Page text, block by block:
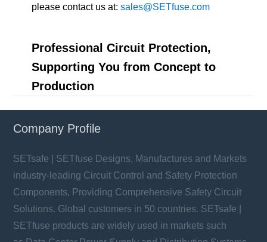
please contact us at:sales@SETfuse.com
Professional Circuit Protection,
Supporting You from Concept to
Production
Company Profile
SETsafe | SETfuse Designs, Manufactures and Markets
industry-leading Circuit Control and Safety Protection
Components, Providing Comprehensive Safety Circuit
Solutions. Global customers in 50 countries. SETsafe |
SETfuse products are widely used in markets such